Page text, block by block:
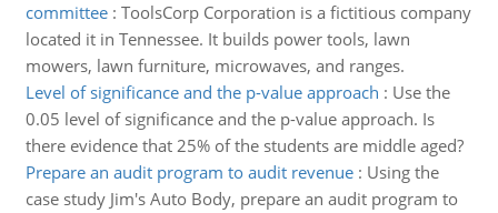
committee: ToolsCorp Corporation is a fictitious company
located it in Tennessee. It builds power tools, lawn
mowers, lawn furniture, microwaves, and ranges.
Level of significance and the p-value approach : Use the
0.05 level of significance and the p-value approach. Is
there evidence that 25% of the students are middle aged?
Prepare an audit program to audit revenue: Using the
case study Jim's Auto Body, prepare an audit program to